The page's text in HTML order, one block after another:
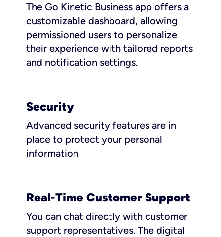
The Go Kinetic Business app offers a
customizable dashboard, allowing
permissioned users to personalize
their experience with tailored reports
and notification settings.
Security
Advanced security features are in
place to protect your personal
information
Real-Time Customer Support
You can chat directly with customer
support representatives. The digital